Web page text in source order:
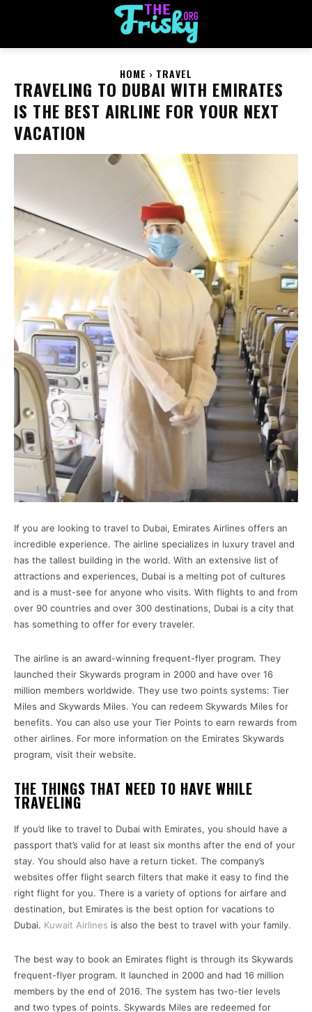
HOME TRAVEL
TRAVELING TO DUBAI WITH EMIRATES
IS THE BEST AIRLINE FOR YOUR NEXT
VACATION
If you are looking to travel to Dubai, Emirates Airlines offers an
incredible experience. The airline specializes in luxury travel and
has the tallest building in the world. With an extensive list of
attractions and experiences, Dubai is a melting pot of cultures
and is a must-see for anyone who visits. With flights to and from
over 90 countries and over 300 destinations, Dubai is a city that
has something to offer for every traveler.
The airline is an award-winning frequent-flyer program. They
launched their Skywards program in 2000 and have over 16
million members worldwide. They use two points systems: Tier
Miles and Skywards Miles. You can redeem Skywards Miles for
benefits. You can also use your Tier Points to earn rewards from
other airlines. For more information on the Emirates Skywards
program, visit their website.
THE THINGS THAT NEED TO HAVE WHILE
TRAVELING
If you’d like to travel to Dubai with Emirates, you should have a
passport that’s valid for at least six months after the end of your
stay. You should also have a return ticket. The company’s
websites offer flight search filters that make it easy to find the
right flight for you. There is a variety of options for airfare and
destination, but Emirates is the best option for vacations to
Dubai. Kuwait Airlines is also the best to travel with your family.
The best way to book an Emirates flight is through its Skywards
frequent-flyer program. It launched in 2000 and had 16 million
members by the end of 2016. The system has two-tier levels
and two types of points. Skywards Miles are redeemed for